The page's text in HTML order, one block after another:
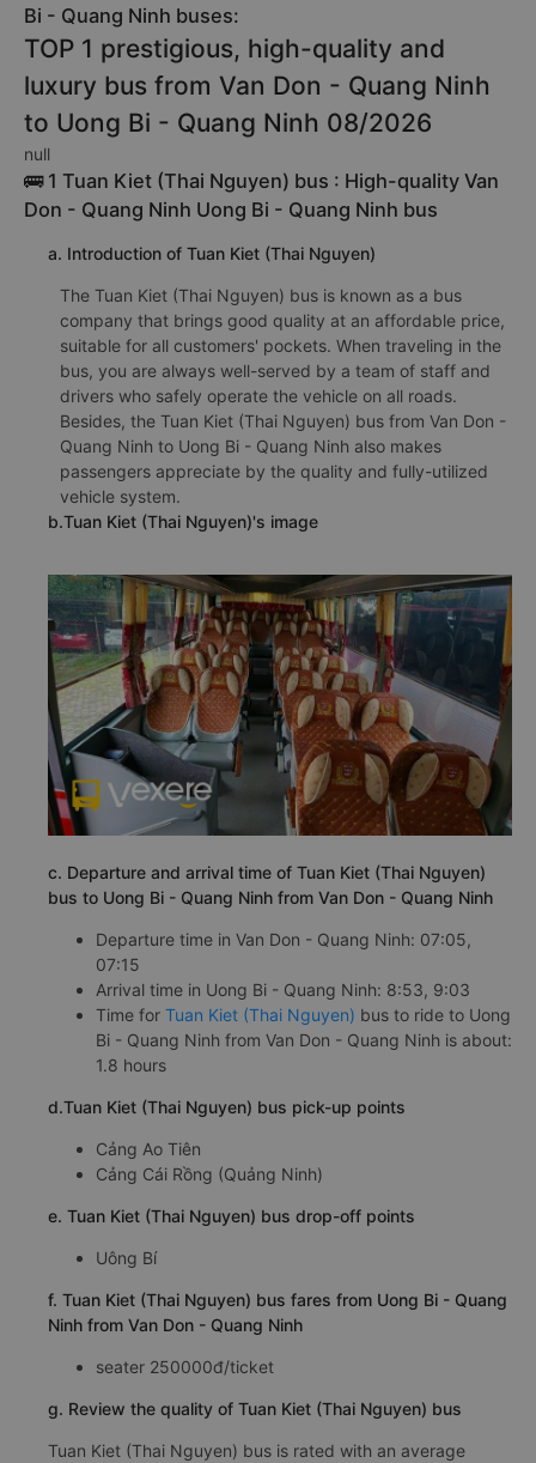
Bi - Quang Ninh buses:
TOP 1 prestigious, high-quality and
luxury bus from Van Don - Quang Ninh
to Uong Bi - Quang Ninh 08/2026
null
🚌 1 Tuan Kiet (Thai Nguyen) bus : High-quality Van
Don - Quang Ninh Uong Bi - Quang Ninh bus
a. Introduction of Tuan Kiet (Thai Nguyen)
The Tuan Kiet (Thai Nguyen) bus is known as a bus
company that brings good quality at an affordable price,
suitable for all customers' pockets. When traveling in the
bus, you are always well-served by a team of staff and
drivers who safely operate the vehicle on all roads.
Besides, the Tuan Kiet (Thai Nguyen) bus from Van Don -
Quang Ninh to Uong Bi - Quang Ninh also makes
passengers appreciate by the quality and fully-utilized
vehicle system.
b.Tuan Kiet (Thai Nguyen)'s image
c. Departure and arrival time of Tuan Kiet (Thai Nguyen)
bus to Uong Bi - Quang Ninh from Van Don - Quang Ninh
Departure time in Van Don - Quang Ninh: 07:05,
07:15
Arrival time in Uong Bi - Quang Ninh: 8:53, 9:03
Time for Tuan Kiet (Thai Nguyen) bus to ride to Uong
Bi - Quang Ninh from Van Don - Quang Ninh is about:
1.8 hours
d.Tuan Kiet (Thai Nguyen) bus pick-up points
Cảng Ao Tiên
Cảng Cái Rồng (Quảng Ninh)
e. Tuan Kiet (Thai Nguyen) bus drop-off points
Uông Bí
f. Tuan Kiet (Thai Nguyen) bus fares from Uong Bi - Quang
Ninh from Van Don - Quang Ninh
seater 250000đ/ticket
g. Review the quality of Tuan Kiet (Thai Nguyen) bus
Tuan Kiet (Thai Nguyen) bus is rated with an average